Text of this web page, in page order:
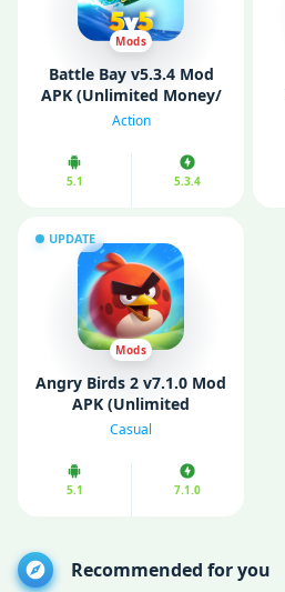
Mods
Battle Bay v5.3.4 Mod
APK (Unlimited Money/
Pearls/ Ammo)
Action
5.1 5.3.4
UPDATE
Mods
Angry Birds 2 v7.1.0 Mod
APK (Unlimited
Money/Mod Menu)
Casual
5.1 7.1.0
Recommended for you